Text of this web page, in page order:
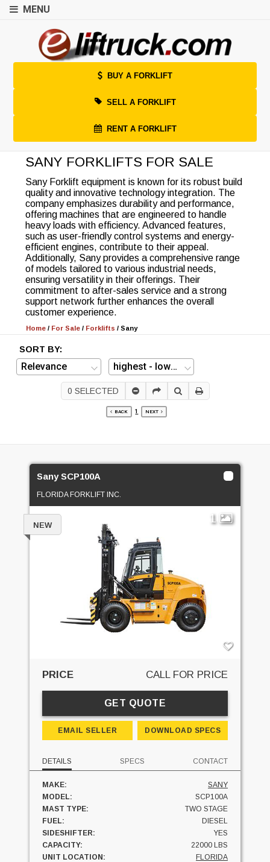
MENU
BUY A FORKLIFT
SELL A FORKLIFT
RENT A FORKLIFT
SANY FORKLIFTS FOR SALE
Sany Forklift equipment is known for its robust build
quality and innovative technology integration. The
company emphasizes durability and performance,
offering machines that are engineered to handle
heavy loads with efficiency. Advanced features,
such as user-friendly control systems and energy-
efficient engines, contribute to their appeal.
Additionally, Sany provides a comprehensive range
of models tailored to various industrial needs,
ensuring versatility in their offerings. Their
commitment to after-sales service and a strong
support network further enhances the overall
customer experience.
Home / For Sale / Forklifts /Sany
SORT BY:
0 SELECTED
BACK 1 NEXT
Sany SCP100A
FLORIDA FORKLIFT INC.
1
NEW
PRICE CALL FOR PRICE
GET QUOTE
EMAIL SELLER DOWNLOAD SPECS
DETAILS SPECS CONTACT
MAKE:
SANY
MODEL:
SCP100A
MAST TYPE:
TWO STAGE
FUEL:
DIESEL
SIDESHIFTER:
YES
CAPACITY:
22000 LBS
UNIT LOCATION:
FLORIDA